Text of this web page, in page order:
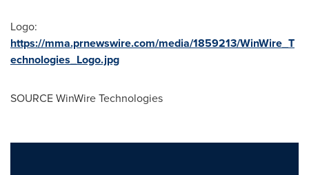
Logo:
https://mma.prnewswire.com/media/1859213/WinWire_T
echnologies_Logo.jpg
SOURCE WinWire Technologies